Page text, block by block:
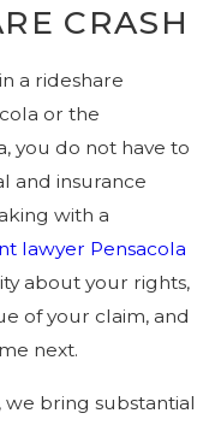
CRASH
a rideshare
or the
you do not have to
and insurance
with a
lawyer Pensacola
about your rights,
of your claim, and
next.
we bring substantial